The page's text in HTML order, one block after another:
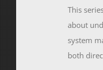
This
about
system
both